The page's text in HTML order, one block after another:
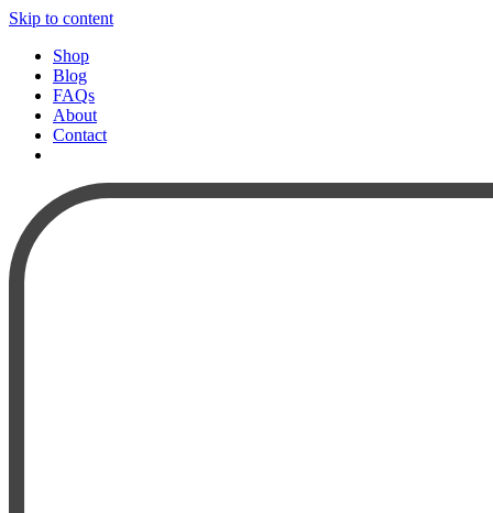
Skip to content
Shop
Blog
FAQs
About
Contact